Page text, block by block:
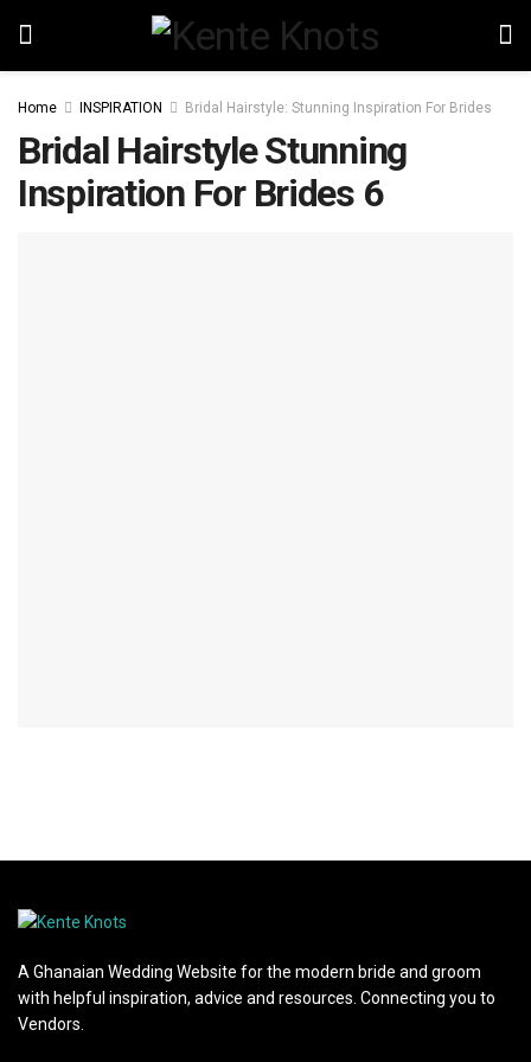
Home INSPIRATION Bridal Hairstyle: Stunning Inspiration For Brides
Bridal Hairstyle Stunning
Inspiration For Brides 6
A Ghanaian Wedding Website for the modern bride and groom
with helpful inspiration, advice and resources. Connecting you to
Vendors.